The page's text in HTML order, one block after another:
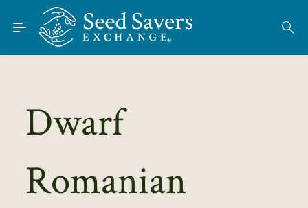
Skip to Main Content
Find Seeds
About
Learn
Dwarf
Romanian